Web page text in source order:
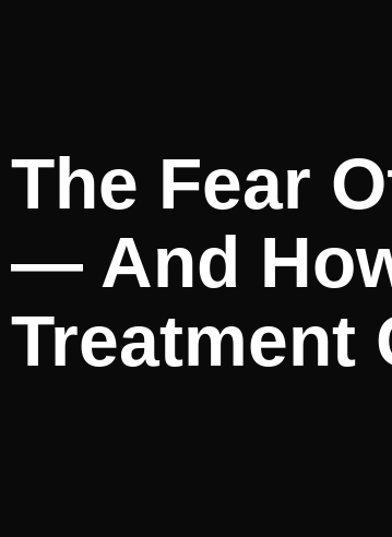
The Fear
— And
Treatment